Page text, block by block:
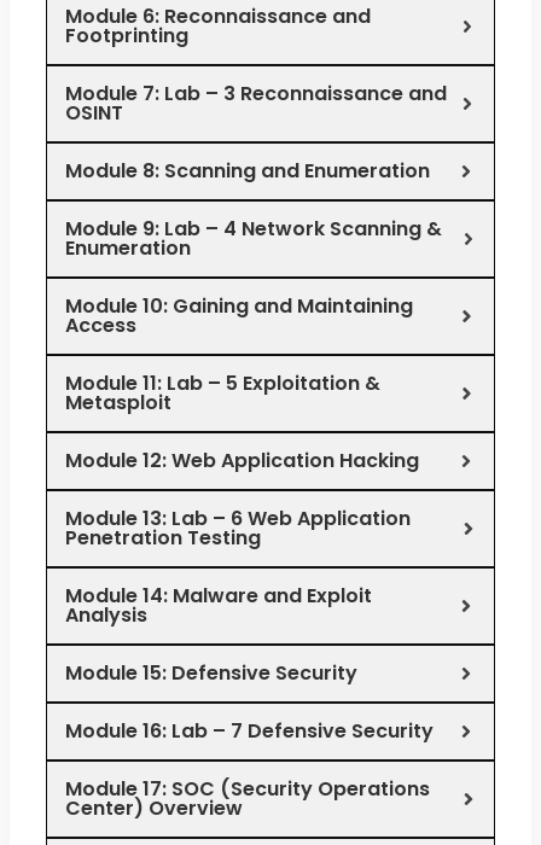
Module 6: Reconnaissance and
Footprinting
Module 7: Lab – 3 Reconnaissance and
OSINT
Module 8: Scanning and Enumeration
Module 9: Lab – 4 Network Scanning &
Enumeration
Module 10: Gaining and Maintaining
Access
Module 11: Lab – 5 Exploitation &
Metasploit
Module 12: Web Application Hacking
Module 13: Lab – 6 Web Application
Penetration Testing
Module 14: Malware and Exploit
Analysis
Module 15: Defensive Security
Module 16: Lab – 7 Defensive Security
Module 17: SOC (Security Operations
Center) Overview